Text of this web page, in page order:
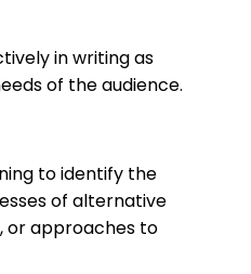
in writing as
of the audience.
to identify the
of alternative
or approaches to